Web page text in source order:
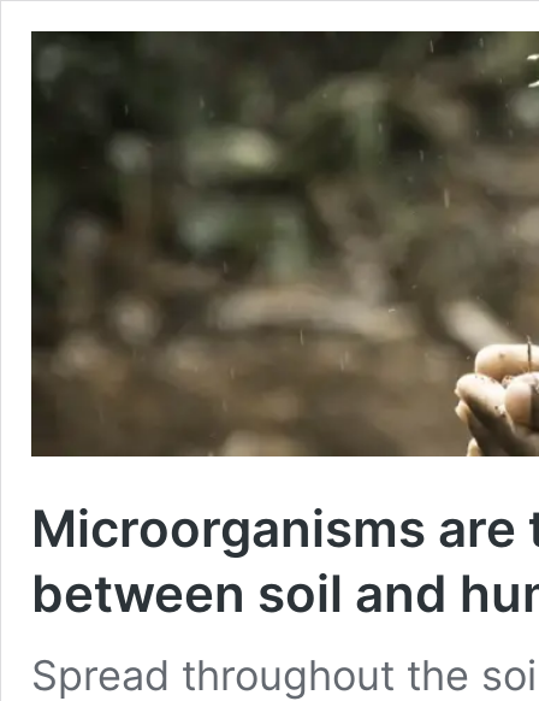
Microorganisms
between soil and
Spread throughout the